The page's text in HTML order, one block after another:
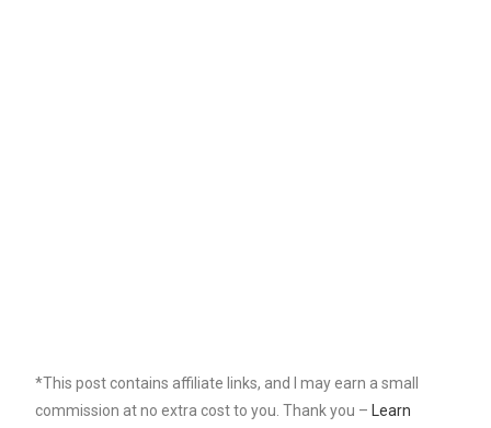
*This post contains affiliate links, and I may earn a small
commission at no extra cost to you. Thank you – Learn